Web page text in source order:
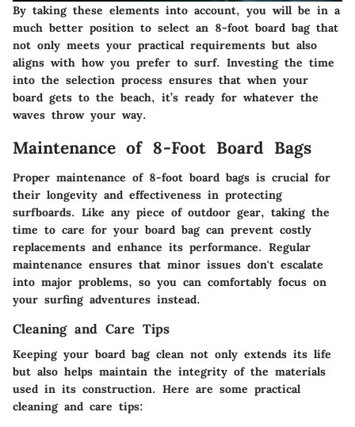
By taking these elements into account, you will be in a
much better position to select an 8-foot board bag that
not only meets your practical requirements but also
aligns with how you prefer to surf. Investing the time
into the selection process ensures that when your
board gets to the beach, it’s ready for whatever the
waves throw your way.
Maintenance of 8-Foot Board Bags
Proper maintenance of 8-foot board bags is crucial for
their longevity and effectiveness in protecting
surfboards. Like any piece of outdoor gear, taking the
time to care for your board bag can prevent costly
replacements and enhance its performance. Regular
maintenance ensures that minor issues don't escalate
into major problems, so you can comfortably focus on
your surfing adventures instead.
Cleaning and Care Tips
Keeping your board bag clean not only extends its life
but also helps maintain the integrity of the materials
used in its construction. Here are some practical
cleaning and care tips: